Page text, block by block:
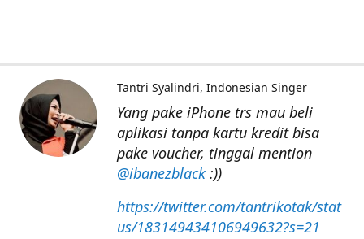
Yang pake iPhone trs mau beli
aplikasi tanpa kartu kredit bisa
pake voucher, tinggal mention
@ibanezblack:))
https://twitter.com/tantrikotak/stat
us/183149434106949632?s=21
Tantri Syalindri Indonesian Singer